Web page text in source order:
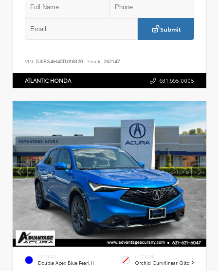
Submit
VIN: 5J6RS4H40TL018320 Stock: 262147
ATLANTIC HONDA 631.665.0005
EXTERIOR
Double Apex Blue Pearl II
INTERIOR
Orchid Curvilinear Qltd P